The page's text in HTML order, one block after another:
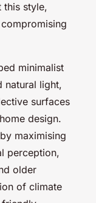
this style,
minimalist
natural light,
surfaces
design.
maximising
perception,
older
of climate